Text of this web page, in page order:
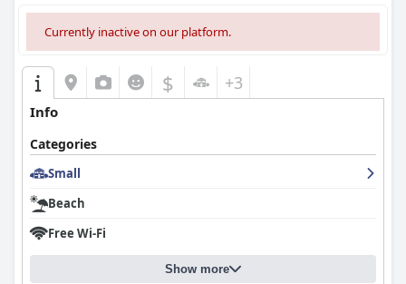
Currently inactive on our platform.
$ +3
Info
Categories
Small
Beach
Free Wi-Fi
Show more